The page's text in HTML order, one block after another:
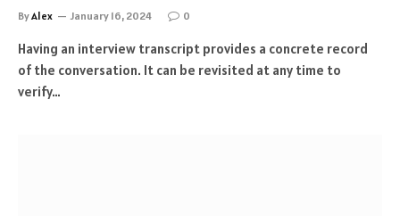
ByAlex January 16, 2024 0
Having an interview transcript provides a concrete record
of the conversation. It can be revisited at any time to
verify…